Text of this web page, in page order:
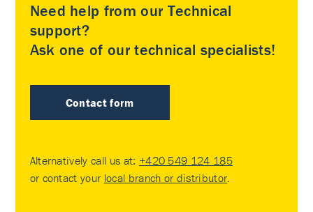
Need help from our Technical
support?
Ask one of our technical specialists!
Contact form
Alternatively call us at: +420 549 124 185
or contact your local branch or distributor